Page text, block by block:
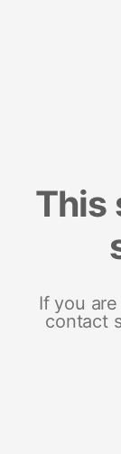
This
If you
contact